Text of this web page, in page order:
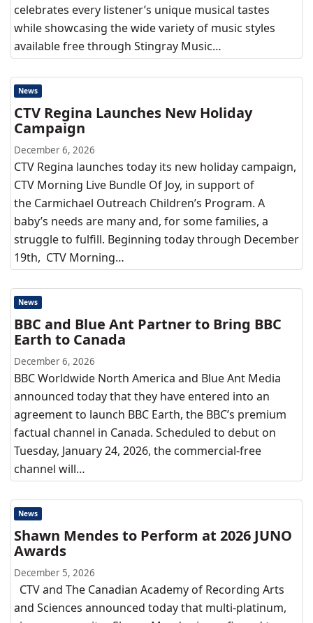
celebrates every listener’s unique musical tastes
while showcasing the wide variety of music styles
available free through Stingray Music…
News
CTV Regina Launches New Holiday
Campaign
December 6, 2026
CTV Regina launches today its new holiday campaign,
CTV Morning Live Bundle Of Joy, in support of
the Carmichael Outreach Children’s Program. A
baby’s needs are many and, for some families, a
struggle to fulfill. Beginning today through December
19th, CTV Morning…
News
BBC and Blue Ant Partner to Bring BBC
Earth to Canada
December 6, 2026
BBC Worldwide North America and Blue Ant Media
announced today that they have entered into an
agreement to launch BBC Earth, the BBC’s premium
factual channel in Canada. Scheduled to debut on
Tuesday, January 24, 2026, the commercial-free
channel will…
News
Shawn Mendes to Perform at 2026 JUNO
Awards
December 5, 2026
CTV and The Canadian Academy of Recording Arts
and Sciences announced today that multi-platinum,